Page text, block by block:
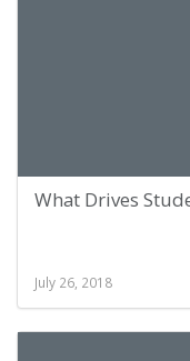
What Drives
July 26, 2018